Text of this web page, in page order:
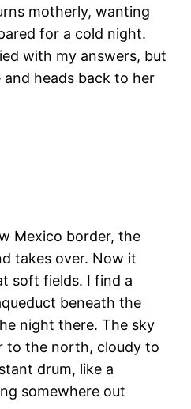
motherly, wanting
for a cold night.
with my answers, but
heads back to her
Mexico border, the
takes over. Now it
soft fields. I find a
beneath the
night there. The sky
to the north, cloudy to
drum, like a
somewhere out